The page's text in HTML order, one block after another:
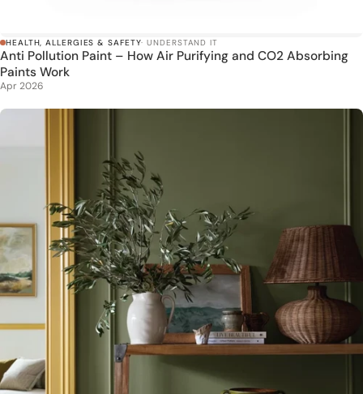
HEALTH, ALLERGIES & SAFETY· UNDERSTAND IT
Anti Pollution Paint – How Air Purifying and CO2 Absorbing
Paints Work
Apr 2026